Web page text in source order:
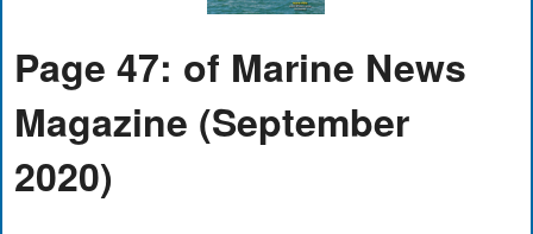
Page 47: of Marine News
Magazine (September
2020)